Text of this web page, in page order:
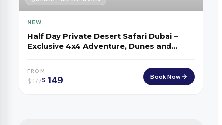
NEW
Half Day Private Desert Safari Dubai –
Exclusive 4x4 Adventure, Dunes and
FROM
$177$ 149 Book Now